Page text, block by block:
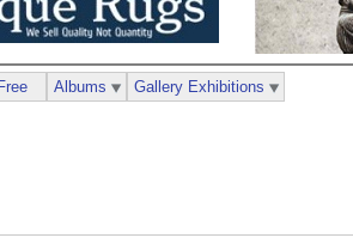
Albums Gallery Exhibitions